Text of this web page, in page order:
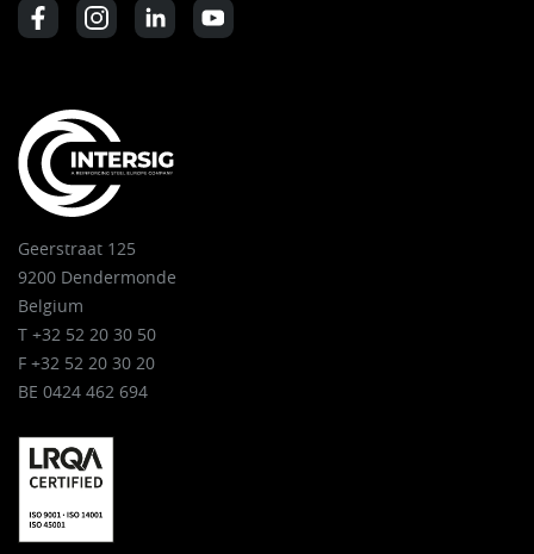
Geerstraat 125
9200 Dendermonde
Belgium
T +32 52 20 30 50
F +32 52 20 30 20
BE 0424 462 694